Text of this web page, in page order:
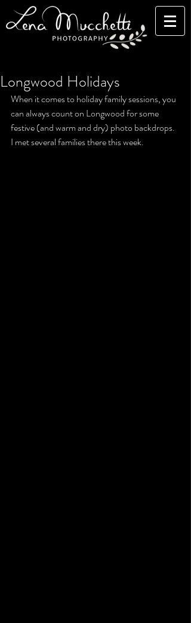
Longwood Holidays
When it comes to holiday family sessions, you
can always count on Longwood for some
festive (and warm and dry) photo backdrops.
I met several families there this week.